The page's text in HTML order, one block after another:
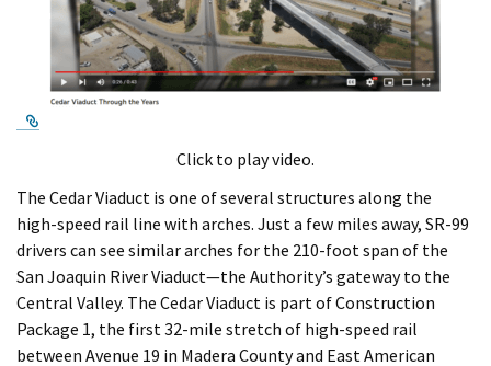
Click to play video.
The Cedar Viaduct is one of several structures along the
high-speed rail line with arches. Just a few miles away, SR-99
drivers can see similar arches for the 210-foot span of the
San Joaquin River Viaduct—the Authority’s gateway to the
Central Valley. The Cedar Viaduct is part of Construction
Package 1, the first 32-mile stretch of high-speed rail
between Avenue 19 in Madera County and East American